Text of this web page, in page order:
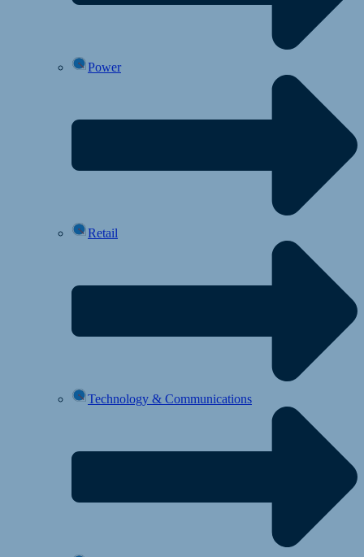
Power
Retail
Technology & Communications